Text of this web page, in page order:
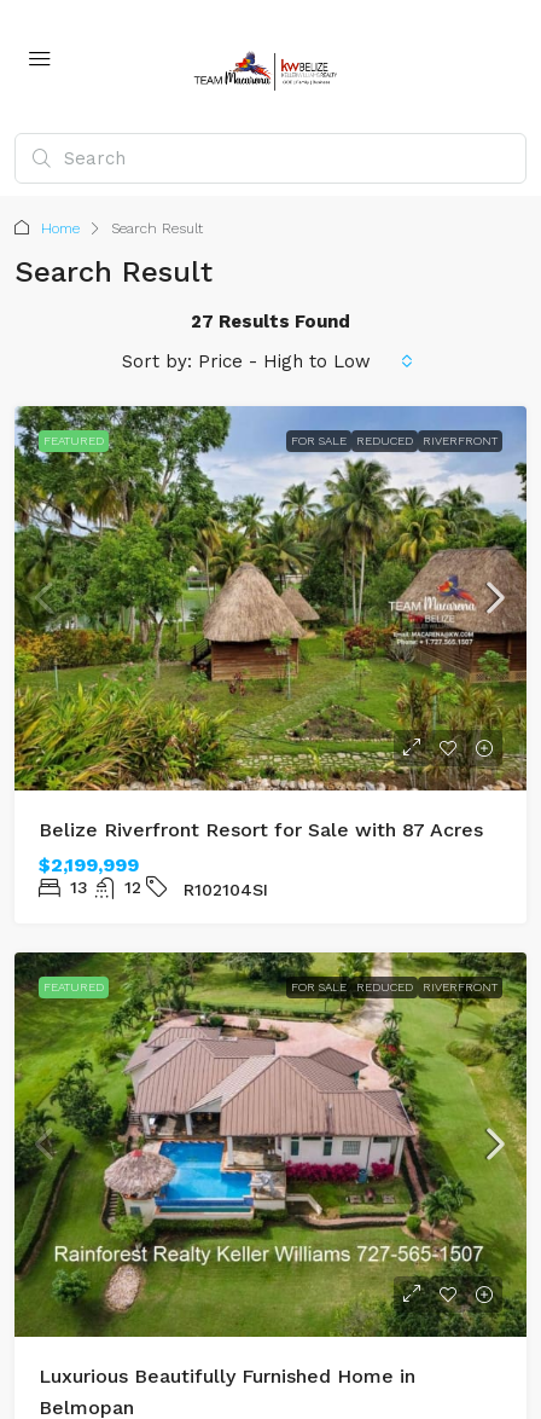
Home Search Result
Search Result
27 Results Found
Sort by: Price - High to Low
FEATURED FOR SALE REDUCED RIVERFRONT
Belize Riverfront Resort for Sale with 87 Acres
$2,199,999
13 12 R102104SI
FEATURED FOR SALE REDUCED RIVERFRONT
Luxurious Beautifully Furnished Home in
Belmopan